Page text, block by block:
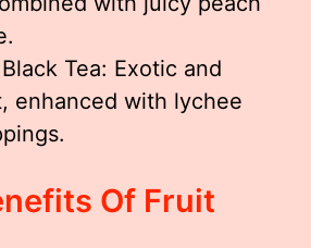
Tea: Exotic and
enhanced with lychee
Of Fruit